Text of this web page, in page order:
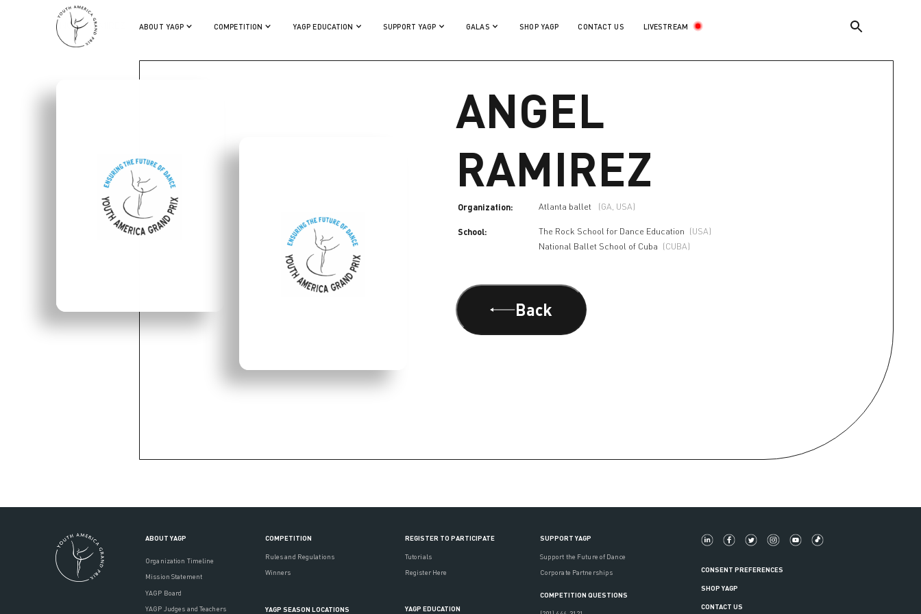
ABOUT YAGP COMPETITION YAGP EDUCATION SUPPORT YAGP GALAS SHOP YAGP CONTACT US LIVESTREAM
ANGEL RAMIREZ
ANGEL
RAMIREZ
Organization: Atlanta ballet (GA, USA)
School: The Rock School for Dance Education (USA)
National Ballet School of Cuba (CUBA)
Back
ABOUT YAGP
Organization Timeline
Mission Statement
YAGP Board
YAGP Judges and Teachers
COMPETITION
Rules and Regulations
Winners
YAGP SEASON LOCATIONS
REGISTER TO PARTICIPATE
Tutorials
Register Here
YAGP EDUCATION
SUPPORT YAGP
Support the Future of Dance
Corporate Partnerships
COMPETITION QUESTIONS
CONSENT PREFERENCES
SHOP YAGP
CONTACT US